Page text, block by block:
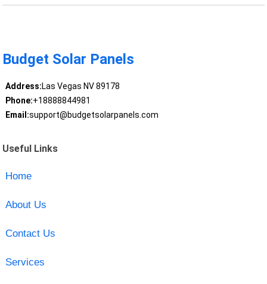
Budget Solar Panels
Address:Las Vegas NV 89178
Phone:+18888844981
Email:support@budgetsolarpanels.com
Useful Links
Home
About Us
Contact Us
Services